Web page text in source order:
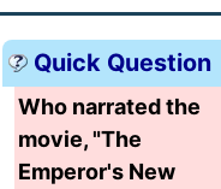
Quick Question
Who narrated the
movie, "The
Emperor's New